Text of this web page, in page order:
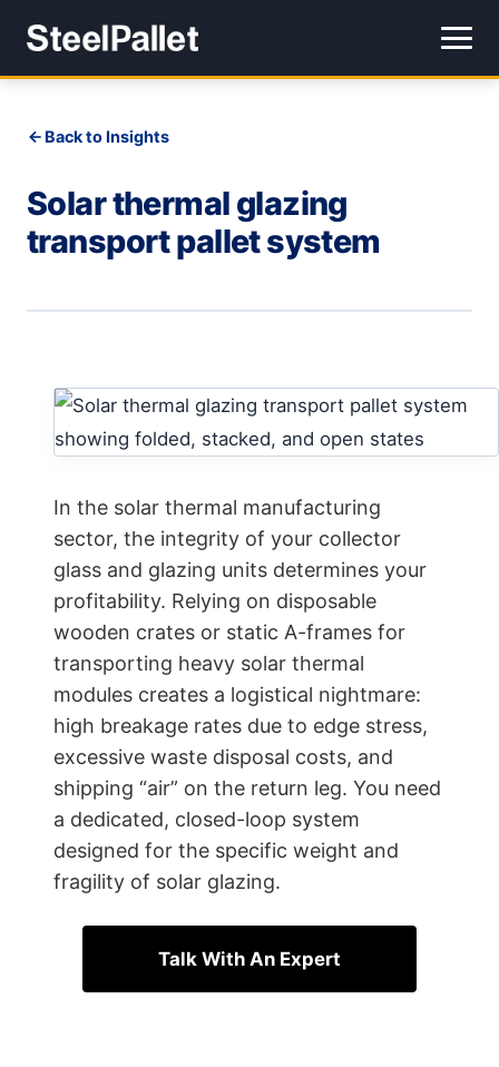
Back to Insights
Solar thermal glazing
transport pallet system
In the solar thermal manufacturing
sector, the integrity of your collector
glass and glazing units determines your
profitability. Relying on disposable
wooden crates or static A-frames for
transporting heavy solar thermal
modules creates a logistical nightmare:
high breakage rates due to edge stress,
excessive waste disposal costs, and
shipping “air” on the return leg. You need
a dedicated, closed-loop system
designed for the specific weight and
fragility of solar glazing.
Talk With An Expert